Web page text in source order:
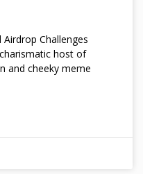
Challenges
host of
and cheeky meme